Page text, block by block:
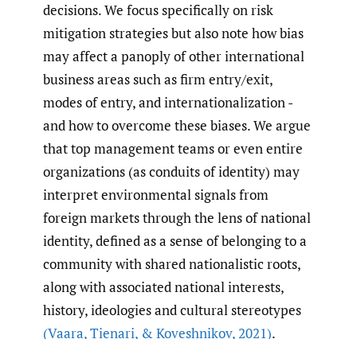
decisions. We focus specifically on risk
mitigation strategies but also note how bias
may affect a panoply of other international
business areas such as firm entry/exit,
modes of entry, and internationalization -
and how to overcome these biases. We argue
that top management teams or even entire
organizations (as conduits of identity) may
interpret environmental signals from
foreign markets through the lens of national
identity, defined as a sense of belonging to a
community with shared nationalistic roots,
along with associated national interests,
history, ideologies and cultural stereotypes
(Vaara,Tienari, & Koveshnikov,2021).